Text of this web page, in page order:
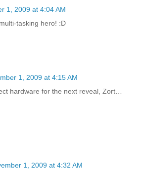
1, 2009 at 4:04 AM
tasking hero! :D
1, 2009 at 4:15 AM
hardware for the next reveal, Zort…
1, 2009 at 4:32 AM